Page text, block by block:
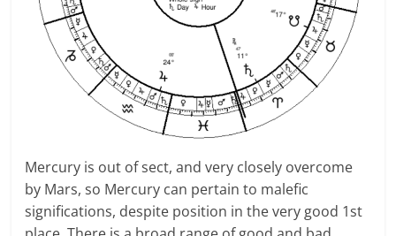
Mercury is out of sect, and very closely overcome
by Mars, so Mercury can pertain to malefic
significations, despite position in the very good 1st